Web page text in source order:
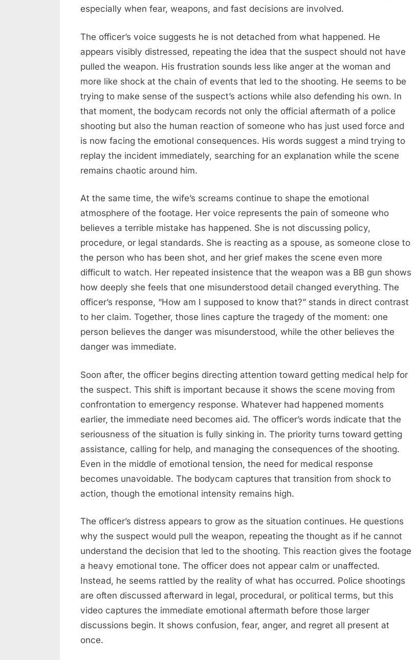
especially when fear, weapons, and fast decisions are involved.
The officer’s voice suggests he is not detached from what happened. He
appears visibly distressed, repeating the idea that the suspect should not have
pulled the weapon. His frustration sounds less like anger at the woman and
more like shock at the chain of events that led to the shooting. He seems to be
trying to make sense of the suspect’s actions while also defending his own. In
that moment, the bodycam records not only the official aftermath of a police
shooting but also the human reaction of someone who has just used force and
is now facing the emotional consequences. His words suggest a mind trying to
replay the incident immediately, searching for an explanation while the scene
remains chaotic around him.
At the same time, the wife’s screams continue to shape the emotional
atmosphere of the footage. Her voice represents the pain of someone who
believes a terrible mistake has happened. She is not discussing policy,
procedure, or legal standards. She is reacting as a spouse, as someone close to
the person who has been shot, and her grief makes the scene even more
difficult to watch. Her repeated insistence that the weapon was a BB gun shows
how deeply she feels that one misunderstood detail changed everything. The
officer’s response, “How am I supposed to know that?” stands in direct contrast
to her claim. Together, those lines capture the tragedy of the moment: one
person believes the danger was misunderstood, while the other believes the
danger was immediate.
Soon after, the officer begins directing attention toward getting medical help for
the suspect. This shift is important because it shows the scene moving from
confrontation to emergency response. Whatever had happened moments
earlier, the immediate need becomes aid. The officer’s words indicate that the
seriousness of the situation is fully sinking in. The priority turns toward getting
assistance, calling for help, and managing the consequences of the shooting.
Even in the middle of emotional tension, the need for medical response
becomes unavoidable. The bodycam captures that transition from shock to
action, though the emotional intensity remains high.
The officer’s distress appears to grow as the situation continues. He questions
why the suspect would pull the weapon, repeating the thought as if he cannot
understand the decision that led to the shooting. This reaction gives the footage
a heavy emotional tone. The officer does not appear calm or unaffected.
Instead, he seems rattled by the reality of what has occurred. Police shootings
are often discussed afterward in legal, procedural, or political terms, but this
video captures the immediate emotional aftermath before those larger
discussions begin. It shows confusion, fear, anger, and regret all present at
once.